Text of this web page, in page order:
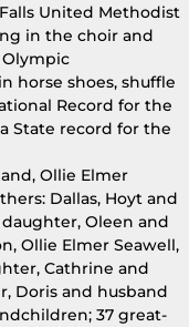
United Methodist
in the choir and
horse shoes, shuffle
Record for the
State record for the
Ollie Elmer
Dallas, Hoyt and
Oleen and
Ollie Elmer Seawell,
Cathrine and
Doris and husband
37 great-